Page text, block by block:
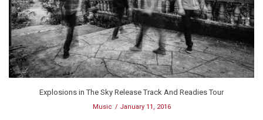
Explosions in The Sky Release Track And Readies Tour
Music January 11, 2016